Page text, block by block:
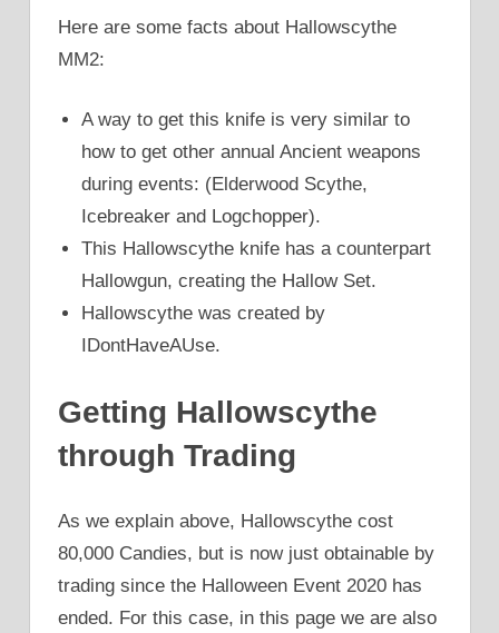
Here are some facts about Hallowscythe
MM2:
A way to get this knife is very similar to
how to get other annual Ancient weapons
during events: (Elderwood Scythe,
Icebreaker and Logchopper).
This Hallowscythe knife has a counterpart
Hallowgun, creating the Hallow Set.
Hallowscythe was created by
IDontHaveAUse.
Getting Hallowscythe
through Trading
As we explain above, Hallowscythe cost
80,000 Candies, but is now just obtainable by
trading since the Halloween Event 2020 has
ended. For this case, in this page we are also